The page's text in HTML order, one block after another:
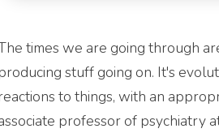
times we are going through
stuff going on. It's
to things, with an
professor of psychiatry